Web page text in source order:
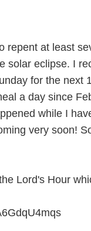
repent at least
solar eclipse. I
for the next
a day since
while I
very soon!
Lord's Hour